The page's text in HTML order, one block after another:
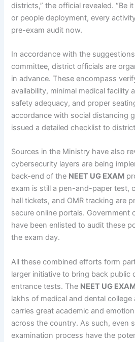
districts,” the official revealed. “Be
or people deployment, every
pre-exam audit now.
In accordance with the
committee, district officials are
in advance. These encompass
availability, minimal medical facility
safety adequacy, and proper
accordance with social distancing
issued a detailed checklist to
Sources in the Ministry have also
cybersecurity layers are being
back-end of the NEET UG EXAM
exam is still a pen-and-paper test,
hall tickets, and OMR tracking are
secure online portals. Government
have been enlisted to audit these
the exam day.
All these combined efforts form
larger initiative to bring back public
entrance tests. The NEET UG
lakhs of medical and dental
carries great academic and
across the country. As such, even
examination process have the